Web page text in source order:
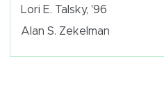
Lori E. Talsky, '96
Alan S. Zekelman